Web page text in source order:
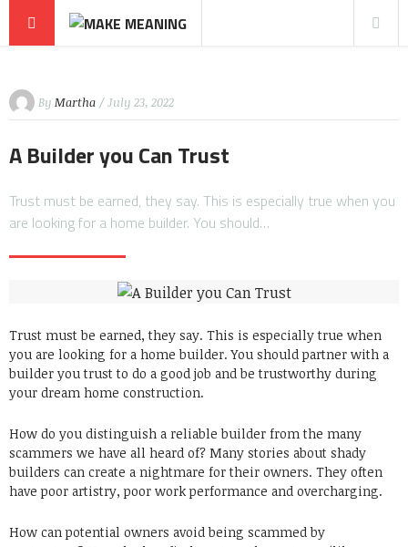
By Martha / July 23, 2022
A Builder you Can Trust
Trust must be earned, they say. This is especially true when you
are looking for a home builder. You should…
Trust must be earned, they say. This is especially true when
you are looking for a home builder. You should partner with a
builder you trust to do a good job and be trustworthy during
your dream home construction.
How do you distinguish a reliable builder from the many
scammers we have all heard of? Many stories about shady
builders can create a nightmare for their owners. They often
have poor artistry, poor work performance and overcharging.
How can potential owners avoid being scammed by